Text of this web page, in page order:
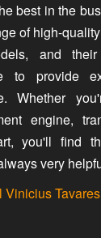
best in the
of high-
and
to provide
Whether
engine,
you'll find
very
Vinicius